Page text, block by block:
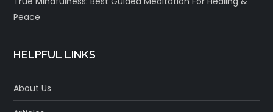
Peace
HELPFUL LINKS
About Us